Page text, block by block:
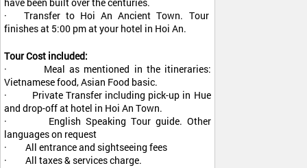
· Transfer to Hoi An Ancient Town. Tour
finishes at 5:00 pm at your hotel in Hoi An.
Tour Cost included:
· Meal as mentioned in the itineraries:
Vietnamese food, Asian Food basic.
· Private Transfer including pick-up in Hue
and drop-off at hotel in Hoi An Town.
· English Speaking Tour guide. Other
languages on request
· All entrance and sightseeing fees
· All taxes & services charge.